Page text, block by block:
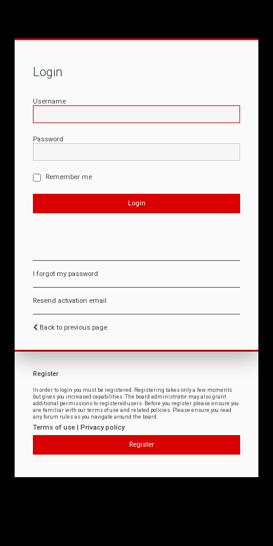
Login
Username
Password
Remember me
I forgot my password
Resend activation email
Back to previous page
Register
In order to login you must be registered. Registering takes only a few moments
but gives you increased capabilities. The board administrator may also grant
additional permissions to registered users. Before you register please ensure you
are familiar with our terms of use and related policies. Please ensure you read
any forum rules as you navigate around the board.
Terms of use | Privacy policy
Register